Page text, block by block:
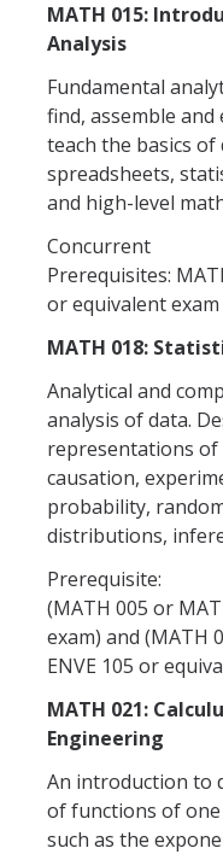
Graduate Program
DIRECTORY
MATH 015:
Analysis
Fundamental
find, assemble
teach the basics
spreadsheets,
and high-level
Concurrent
Prerequisites:
or equivalent exam
MATH 018:
Analytical and
analysis of data.
representations
causation,
probability,
distributions,
Prerequisite:
(MATH 005 or
exam) and (MATH
ENVE 105 or
MATH 021:
Engineering
An introduction to
of functions of
such as the